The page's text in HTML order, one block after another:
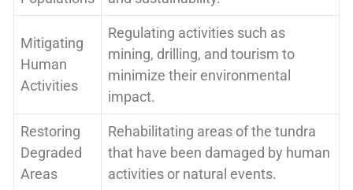
Mitigating
Human
Activities
Regulating activities such as
mining, drilling, and tourism to
minimize their environmental
impact.
Restoring
Degraded
Areas
Rehabilitating areas of the tundra
that have been damaged by human
activities or natural events.